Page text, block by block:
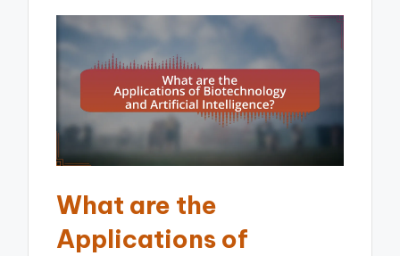
What are the
Applications of